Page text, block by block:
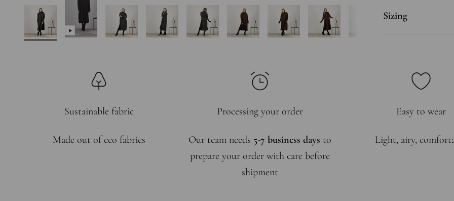
Sizing
Sustainable fabric
Made out of eco fabrics
Processing your order
Our team needs 5-7 business days to
prepare your order with care before
shipment
Easy to wear
Light, airy,